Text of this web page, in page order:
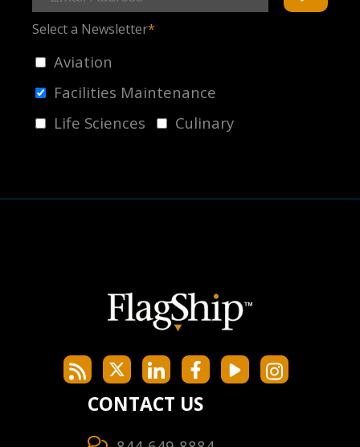
Select a Newsletter*
Aviation
Facilities Maintenance
Life Sciences
Culinary
CONTACT US